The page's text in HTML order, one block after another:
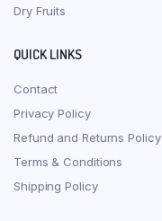
Dry Fruits
QUICK LINKS
Contact
Privacy Policy
Refund and Returns Policy
Terms & Conditions
Shipping Policy